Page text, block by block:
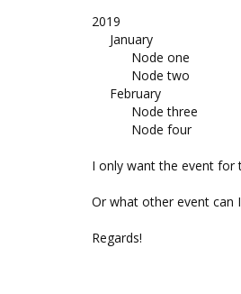
2019
January
Node one
Node two
February
Node three
Node four
I only want the event for
Or what other event can
Regards!